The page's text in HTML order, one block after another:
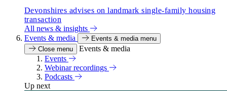
Devonshires advises on landmark single-family housing
transaction
All news & insights
Events & media
Events & media menu
Close menu
Events & media
Events
Webinar recordings
Podcasts
Up next